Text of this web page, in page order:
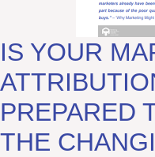
IS YOUR
PREPARED
THE